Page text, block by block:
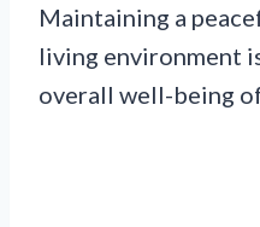
Maintaining a
living environment
overall well-being